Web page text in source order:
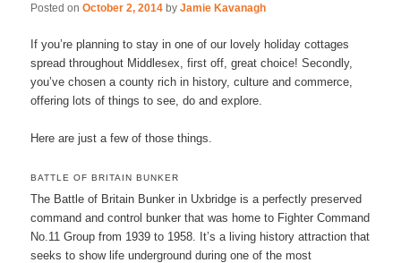
Posted onOctober 2, 2014 byJamie Kavanagh
If you’re planning to stay in one of our lovely holiday cottages
spread throughout Middlesex, first off, great choice! Secondly,
you’ve chosen a county rich in history, culture and commerce,
offering lots of things to see, do and explore.
Here are just a few of those things.
BATTLE OF BRITAIN BUNKER
The Battle of Britain Bunker in Uxbridge is a perfectly preserved
command and control bunker that was home to Fighter Command
No.11 Group from 1939 to 1958. It’s a living history attraction that
seeks to show life underground during one of the most